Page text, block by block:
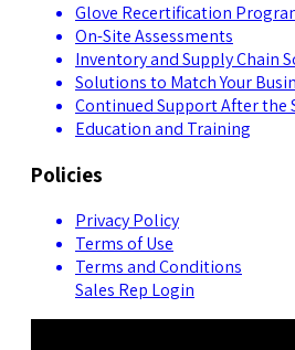
Glove Recertification
On-Site Assessments
Inventory and Supply Chain
Solutions to Match Your
Continued Support After the
Education and Training
Policies
Privacy Policy
Terms of Use
Terms and Conditions
Sales Rep Login